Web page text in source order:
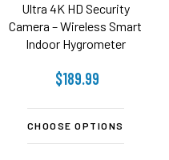
Ultra 4K HD Security
Camera – Wireless Smart
Indoor Hygrometer
$189.99
CHOOSE OPTIONS